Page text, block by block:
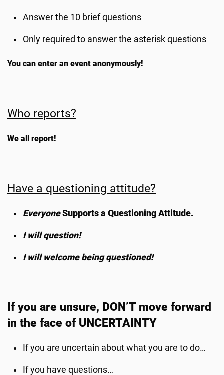
Answer the 10 brief questions
Only required to answer the asterisk questions
You can enter an event anonymously!
Who reports?
We all report!
Have a questioning attitude?
EveryoneSupports a Questioning Attitude.
I will question!
I will welcome being questioned!
If you are unsure, DON’T move forward
in the face of UNCERTAINTY
If you are uncertain about what you are to do…
If you have questions…